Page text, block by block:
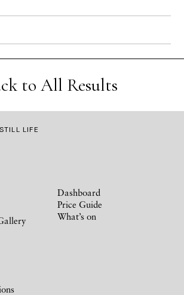
to All Results
LIFE
Dashboard
Price Guide
What’s on